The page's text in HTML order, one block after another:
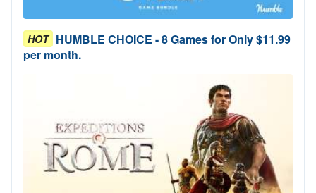
HOT HUMBLE CHOICE - 8 Games for Only $11.99
per month.